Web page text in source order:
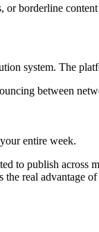
borderline
system. The
between
entire week.
to publish
real advantage